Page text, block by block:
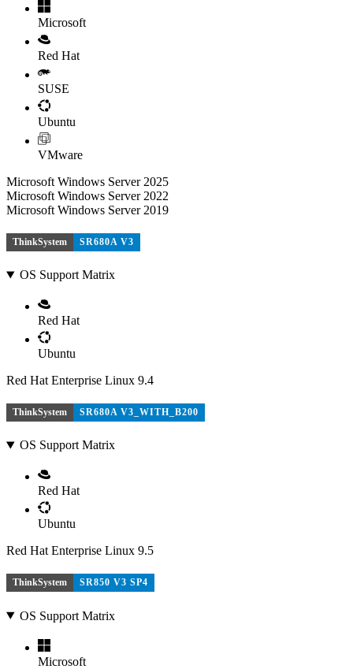
Microsoft
Red Hat
SUSE
Ubuntu
VMware
Microsoft Windows Server 2025
Microsoft Windows Server 2022
Microsoft Windows Server 2019
ThinkSystem SR680A V3
OS Support Matrix
Red Hat
Ubuntu
Red Hat Enterprise Linux 9.4
ThinkSystem SR680A V3_WITH_B200
OS Support Matrix
Red Hat
Ubuntu
Red Hat Enterprise Linux 9.5
ThinkSystem SR850 V3 SP4
OS Support Matrix
Microsoft